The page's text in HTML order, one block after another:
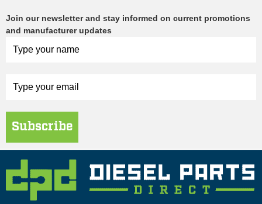
Join our newsletter and stay informed on current promotions
and manufacturer updates
Subscribe